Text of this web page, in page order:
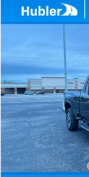
Used 2025
14,043 mi
BUY
Retail Price
Documentation Fee
Compare